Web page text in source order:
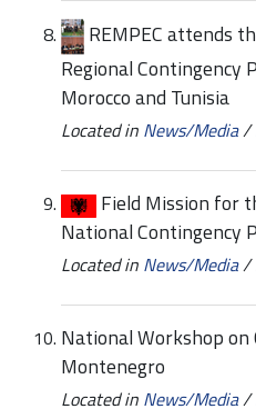
REMPEC attends
Regional Contingency
Morocco and Tunisia
Located in News/Media/
Field Mission for
National Contingency
Located in News/Media/
National Workshop
Montenegro
Located in News/Media/